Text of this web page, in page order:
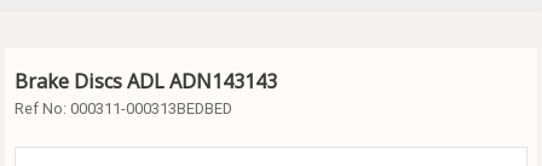
Brake Discs ADL ADN143143
Ref No: 000311-000313BEDBED